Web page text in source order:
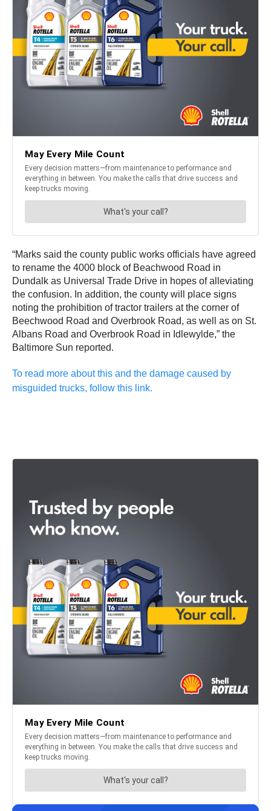
“Marks said the county public works officials have agreed
to rename the 4000 block of Beachwood Road in
Dundalk as Universal Trade Drive in hopes of alleviating
the confusion. In addition, the county will place signs
noting the prohibition of tractor trailers at the corner of
Beechwood Road and Overbrook Road, as well as on St.
Albans Road and Overbrook Road in Idlewylde,” the
Baltimore Sun reported.
To read more about this and the damage caused by
misguided trucks, follow this link.